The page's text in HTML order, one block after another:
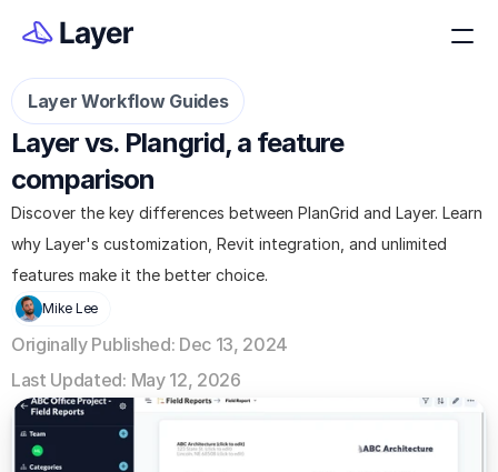
Layer Workflow Guides
Layer vs. Plangrid, a feature
comparison
Discover the key differences between PlanGrid and Layer. Learn
why Layer's customization, Revit integration, and unlimited
features make it the better choice.
Mike Lee
Originally Published: Dec 13, 2024
Last Updated: May 12, 2026